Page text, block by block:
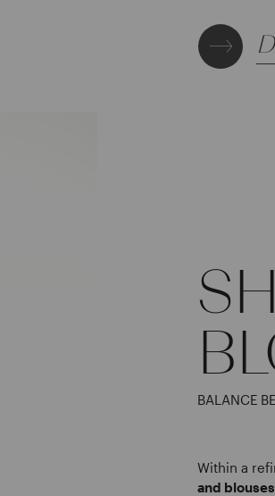
BALANCE
Within a
and blouses